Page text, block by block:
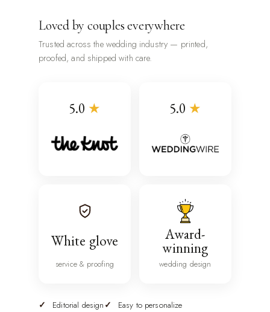
Loved by couples everywhere
Trusted across the wedding industry — printed,
proofed, and shipped with care.
5.0 ★ 5.0 ★
White glove
service & proofing
Award-
winning
wedding design
Editorial design
Easy to personalize